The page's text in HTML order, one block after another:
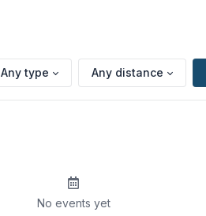
Any type Any distance
No events yet